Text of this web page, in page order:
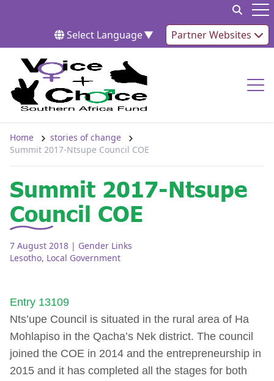
Select Language▼ Partner Websites
Home
stories of change
Summit 2017-Ntsupe Council COE
Summit 2017-Ntsupe
Council COE
7 August 2018 | Gender Links
Lesotho, Local Government
Entry 13109
Nts’upe Council is situated in the rural area of Ha
Mohlapiso in the Qacha’s Nek district. The council
joined the COE in 2014 and the entrepreneurship in
2015 and it has completed all the stages for both